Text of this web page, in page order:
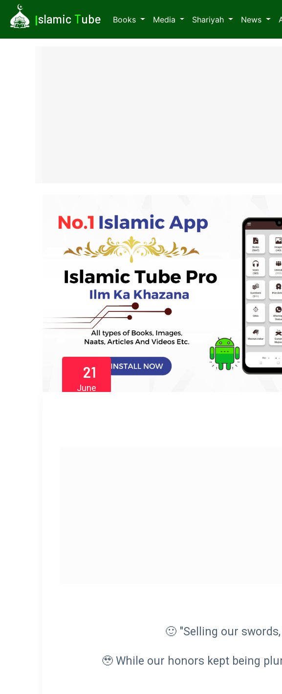
Islamic Tube Books Media Shariyah News
21
June
🥹 While our honors kept being